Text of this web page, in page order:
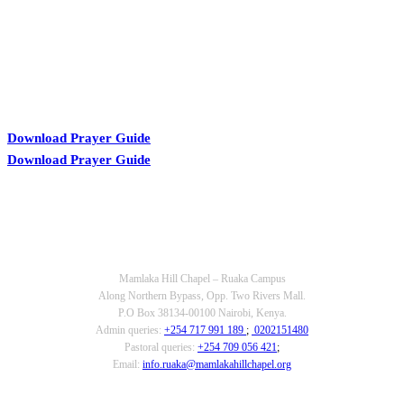
Download Prayer Guide
Download Prayer Guide
Mamlaka Hill Chapel – Ruaka Campus
Along Northern Bypass, Opp. Two Rivers Mall.
P.O Box 38134-00100 Nairobi, Kenya.
Admin queries: +254 717 991 189 ; 0202151480
Pastoral queries: +254 709 056 421;
Email: info.ruaka@mamlakahillchapel.org